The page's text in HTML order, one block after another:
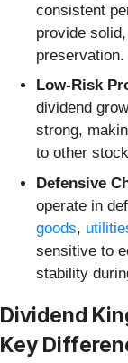
consistent
provide
preservation.
Low-Risk
dividend
strong,
to other
Defensive
operate in
goods,
sensitive to
stability
Dividend
Key